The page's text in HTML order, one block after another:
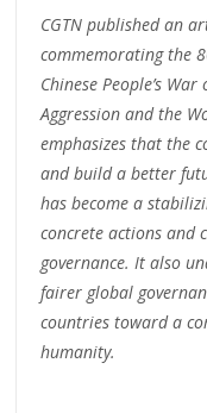
CGTN published an
commemorating the
Chinese People’s
Aggression and the
emphasizes that the
and build a better
has become a
concrete actions
governance. It also
fairer global
countries toward a
humanity.